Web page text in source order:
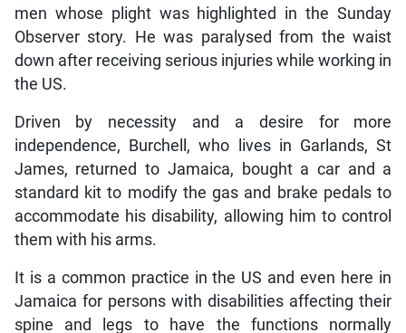
men whose plight was highlighted in the Sunday
Observer story. He was paralysed from the waist
down after receiving serious injuries while working in
the US.
Driven by necessity and a desire for more
independence, Burchell, who lives in Garlands, St
James, returned to Jamaica, bought a car and a
standard kit to modify the gas and brake pedals to
accommodate his disability, allowing him to control
them with his arms.
It is a common practice in the US and even here in
Jamaica for persons with disabilities affecting their
spine and legs to have the functions normally